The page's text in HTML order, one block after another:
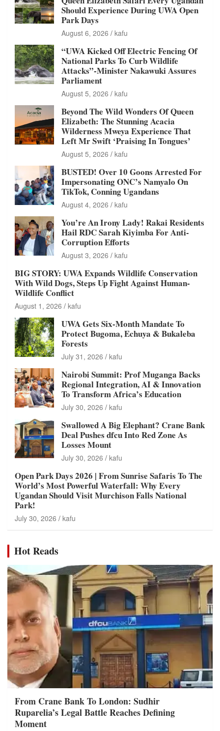
Should Experience During UWA Open
Park Days
August 6, 2026 kafu
“UWA Kicked Off Electric Fencing Of
National Parks To Curb Wildlife
Attacks”-Minister Nakawuki Assures
Parliament
August 5, 2026 kafu
Beyond The Wild Wonders Of Queen
Elizabeth: The Stunning Acacia
Wilderness Mweya Experience That
Left Mr Swift ‘Praising In Tongues’
August 5, 2026 kafu
BUSTED! Over 10 Goons Arrested For
Impersonating ONC’s Namyalo On
TikTok, Conning Ugandans
August 4, 2026 kafu
You’re An Irony Lady! Rakai Residents
Hail RDC Sarah Kiyimba For Anti-
Corruption Efforts
August 3, 2026 kafu
BIG STORY: UWA Expands Wildlife Conservation
With Wild Dogs, Steps Up Fight Against Human-
Wildlife Conflict
August 1, 2026 kafu
UWA Gets Six-Month Mandate To
Protect Bugoma, Echuya & Bukaleba
Forests
July 31, 2026 kafu
Nairobi Summit: Prof Muganga Backs
Regional Integration, AI & Innovation
To Transform Africa’s Education
July 30, 2026 kafu
Swallowed A Big Elephant? Crane Bank
Deal Pushes dfcu Into Red Zone As
Losses Mount
July 30, 2026 kafu
Open Park Days 2026 | From Sunrise Safaris To The
World’s Most Powerful Waterfall: Why Every
Ugandan Should Visit Murchison Falls National
Park!
July 30, 2026 kafu
Hot Reads
From Crane Bank To London: Sudhir
Ruparelia’s Legal Battle Reaches Defining
Moment